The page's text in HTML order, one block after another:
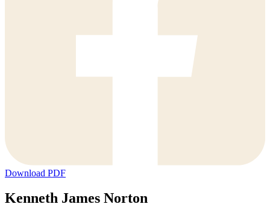
Download PDF
Kenneth James Norton